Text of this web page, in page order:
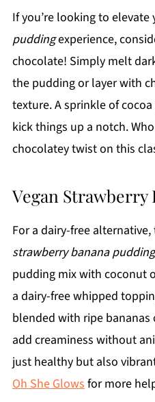
If you’re looking to elevate
puddingexperience,
chocolate! Simply melt
the pudding or layer with
texture. A sprinkle of
kick things up a notch.
chocolatey twist on this
Vegan Strawberry
For a dairy-free alternative,
strawberry banana pudding
pudding mix with coconut
a dairy-free whipped
blended with ripe bananas
add creaminess without
just healthy but also
Oh She Glowsfor more